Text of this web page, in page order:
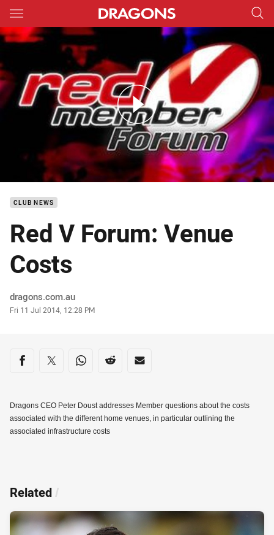
Main
You have skipped the navigation, tab for page content
Red V Forum Kogarah Venue Costs
CLUB NEWS
Red V Forum: Venue
Costs
Author
dragons.com.au
Timestamp
Fri 11 Jul 2014, 12:28 PM
Share on social media
Share via Facebook
Share via Twitter
Share via Whats-app
Share via Reddit
Share via Email
Dragons CEO Peter Doust addresses Member questions about the costs
associated with the different home venues, in particular outlining the
associated infrastructure costs
Related /